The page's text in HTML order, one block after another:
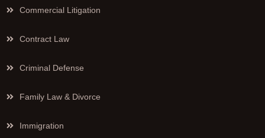
Commercial Litigation
Contract Law
Criminal Defense
Family Law & Divorce
Immigration